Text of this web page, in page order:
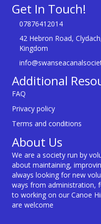
Get In Touch!
07876412014
42 Hebron Road,
Kingdom
Additional
FAQ
Privacy policy
Terms and conditions
About Us
We are a society run by
about maintaining,
always looking for new
ways from administration,
to working on our Canoe
are welcome